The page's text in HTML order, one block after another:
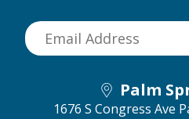
Palm
1676 S Congress Ave